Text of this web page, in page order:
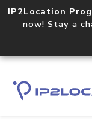
IP2Location
now! Stay a